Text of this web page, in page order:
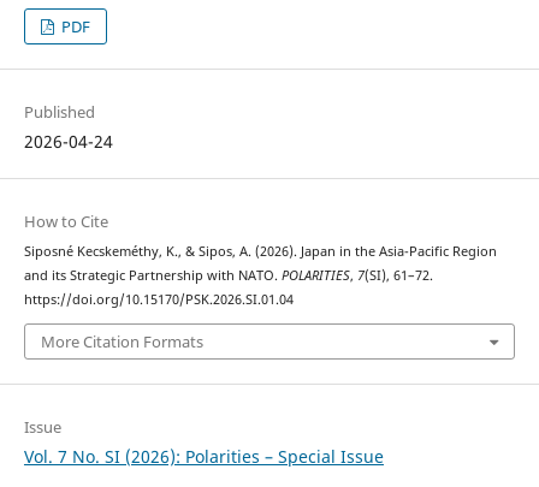
PDF
Published
2026-04-24
How to Cite
Siposné Kecskeméthy, K., & Sipos, A. (2026). Japan in the Asia-Pacific Region
and its Strategic Partnership with NATO. POLARITIES, 7(SI), 61–72.
https://doi.org/10.15170/PSK.2026.SI.01.04
More Citation Formats
Issue
Vol. 7 No. SI (2026): Polarities – Special Issue